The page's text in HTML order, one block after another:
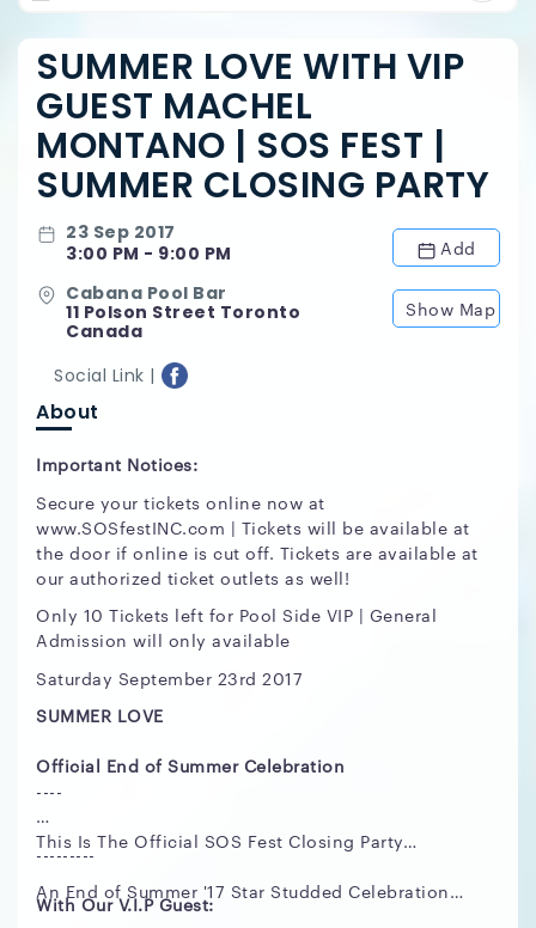
SUMMER LOVE WITH VIP
GUEST MACHEL
MONTANO | SOS FEST |
SUMMER CLOSING PARTY
23 Sep 2017
3:00 PM - 9:00 PM
Add
Cabana Pool Bar
11 Polson Street Toronto
Canada
Show Map
Social Link |
About
Important Notices:
Secure your tickets online now at
www.SOSfestINC.com | Tickets will be available at
the door if online is cut off. Tickets are available at
our authorized ticket outlets as well!
Only 10 Tickets left for Pool Side VIP | General
Admission will only available
Saturday September 23rd 2017
SUMMER LOVE
Official End of Summer Celebration
----
This Is The Official SOS Fest Closing Party…
An End of Summer '17 Star Studded Celebration…
---------
With Our V.I.P Guest: